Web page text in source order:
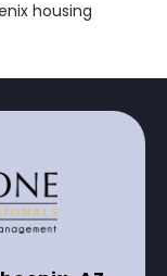
housing